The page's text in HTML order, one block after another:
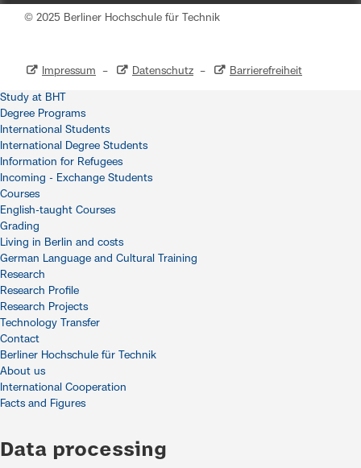
© 2025 Berliner Hochschule für Technik
Impressum – Datenschutz – Barrierefreiheit
Study at BHT
Degree Programs
International Students
International Degree Students
Information for Refugees
Incoming - Exchange Students
Courses
English-taught Courses
Grading
Living in Berlin and costs
German Language and Cultural Training
Research
Research Profile
Research Projects
Technology Transfer
Contact
Berliner Hochschule für Technik
About us
International Cooperation
Facts and Figures
Data processing